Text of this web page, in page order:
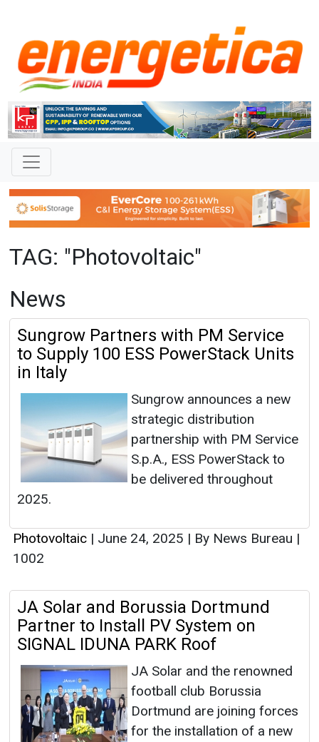
TAG: "Photovoltaic"
News
Sungrow Partners with PM Service
to Supply 100 ESS PowerStack Units
in Italy
Sungrow announces a new
strategic distribution
partnership with PM Service
S.p.A., ESS PowerStack to
be delivered throughout
2025.
Photovoltaic | June 24, 2025 | By News Bureau |
1002
JA Solar and Borussia Dortmund
Partner to Install PV System on
SIGNAL IDUNA PARK Roof
JA Solar and the renowned
football club Borussia
Dortmund are joining forces
for the installation of a new